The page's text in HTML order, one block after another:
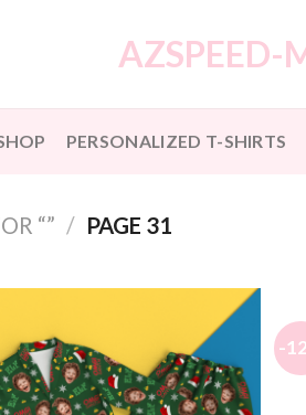
AZSPEED-
PERSONALIZED T-SHIRTS
“” / PAGE 31
-